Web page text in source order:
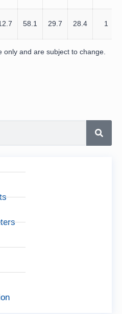
58.1 29.7 28.4 1
and are subject to change.